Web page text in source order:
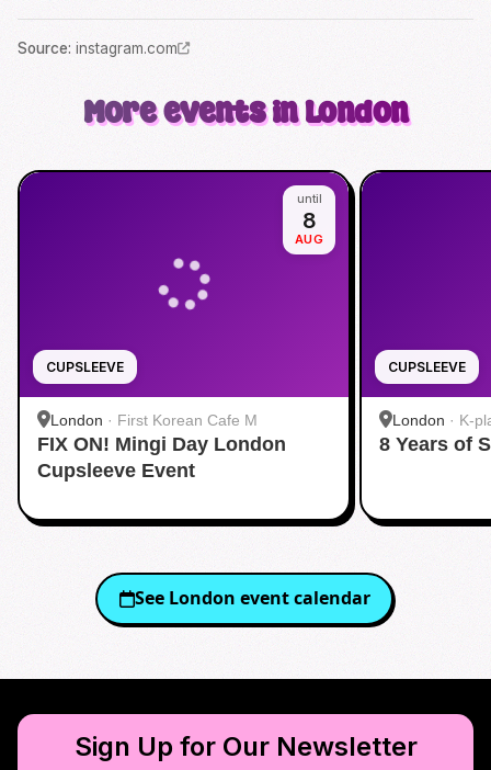
Source: instagram.com
More events in London
CUPSLEEVE
until
8
AUG
London · First Korean Cafe M
FIX ON! Mingi Day London
Cupsleeve Event
CUPSLEEVE
London · K-
8 Years of
See London event calendar
Sign Up for Our Newsletter